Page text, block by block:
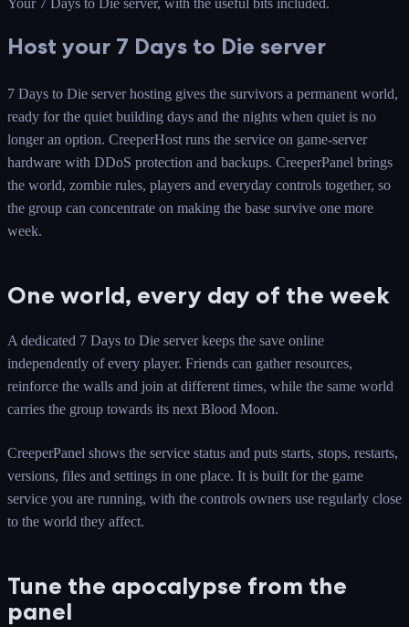
Your 7 Days to Die server, with the useful bits included.
Host your 7 Days to Die server
7 Days to Die server hosting gives the survivors a permanent world,
ready for the quiet building days and the nights when quiet is no
longer an option. CreeperHost runs the service on game-server
hardware with DDoS protection and backups. CreeperPanel brings
the world, zombie rules, players and everyday controls together, so
the group can concentrate on making the base survive one more
week.
One world, every day of the week
A dedicated 7 Days to Die server keeps the save online
independently of every player. Friends can gather resources,
reinforce the walls and join at different times, while the same world
carries the group towards its next Blood Moon.
CreeperPanel shows the service status and puts starts, stops, restarts,
versions, files and settings in one place. It is built for the game
service you are running, with the controls owners use regularly close
to the world they affect.
Tune the apocalypse from the
panel